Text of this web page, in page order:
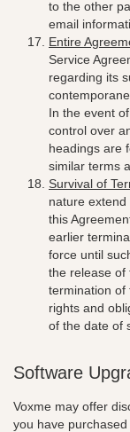
to the other
email
Entire
Service
regarding its
In the event
control over
headings are
similar terms
Survival of
nature
this
earlier
force until
the release of
termination of
rights and
of the date of
Software
Voxme may offer
you have